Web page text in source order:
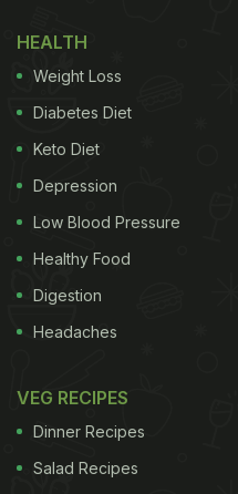
HEALTH
Weight Loss
Diabetes Diet
Keto Diet
Depression
Low Blood Pressure
Healthy Food
Digestion
Headaches
VEG RECIPES
Dinner Recipes
Salad Recipes